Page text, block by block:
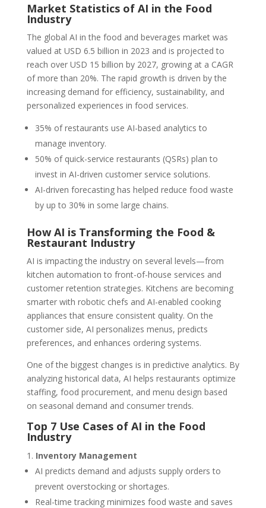
Market Statistics of AI in the Food
Industry
The global AI in the food and beverages market was
valued at USD 6.5 billion in 2023 and is projected to
reach over USD 15 billion by 2027, growing at a CAGR
of more than 20%. The rapid growth is driven by the
increasing demand for efficiency, sustainability, and
personalized experiences in food services.
35% of restaurants use AI-based analytics to
manage inventory.
50% of quick-service restaurants (QSRs) plan to
invest in AI-driven customer service solutions.
AI-driven forecasting has helped reduce food waste
by up to 30% in some large chains.
How AI is Transforming the Food &
Restaurant Industry
AI is impacting the industry on several levels—from
kitchen automation to front-of-house services and
customer retention strategies. Kitchens are becoming
smarter with robotic chefs and AI-enabled cooking
appliances that ensure consistent quality. On the
customer side, AI personalizes menus, predicts
preferences, and enhances ordering systems.
One of the biggest changes is in predictive analytics. By
analyzing historical data, AI helps restaurants optimize
staffing, food procurement, and menu design based
on seasonal demand and consumer trends.
Top 7 Use Cases of AI in the Food
Industry
Inventory Management
AI predicts demand and adjusts supply orders to
prevent overstocking or shortages.
Real-time tracking minimizes food waste and saves